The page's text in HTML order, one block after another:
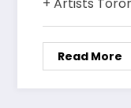
Read More